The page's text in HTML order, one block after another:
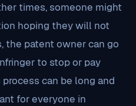
times, someone might
hoping they will not
the patent owner can go
to stop or pay
can be long and
for everyone in